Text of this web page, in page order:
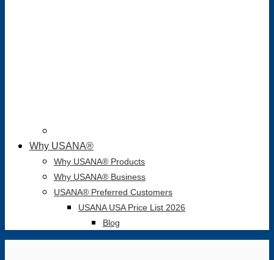
Why USANA®
Why USANA® Products
Why USANA® Business
USANA® Preferred Customers
USANA USA Price List 2026
Blog